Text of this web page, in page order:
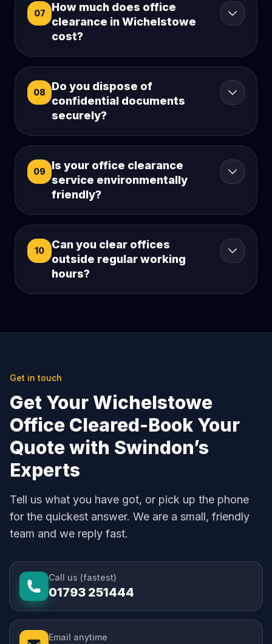
07
How much does office
clearance in Wichelstowe
cost?
08
Do you dispose of
confidential documents
securely?
09
Is your office clearance
service environmentally
friendly?
10
Can you clear offices
outside regular working
hours?
Get in touch
Get Your Wichelstowe
Office Cleared-Book Your
Quote with Swindon’s
Experts
Tell us what you have got, or pick up the phone
for the quickest answer. We are a small, friendly
team and we reply fast.
Call us (fastest)
01793 251444
Email anytime